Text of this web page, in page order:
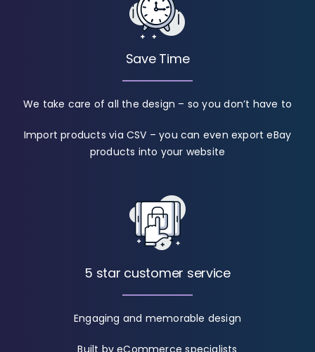
Save Time
We take care of all the design – so you don’t have to
Import products via CSV – you can even export eBay
products into your website
5 star customer service
Engaging and memorable design
Built by eCommerce specialists